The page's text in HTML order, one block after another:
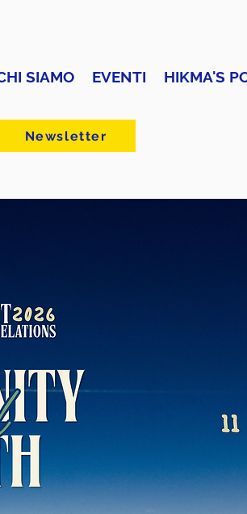
SIAMO EVENTI HIKMA'S
Newsletter